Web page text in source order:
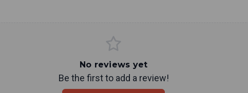
No reviews yet
Be the first to add a review!